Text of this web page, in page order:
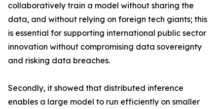
collaboratively train a model without sharing the
data, and without relying on foreign tech giants; this
is essential for supporting international public sector
innovation without compromising data sovereignty
and risking data breaches.
Secondly, it showed that distributed inference
enables a large model to run efficiently on smaller